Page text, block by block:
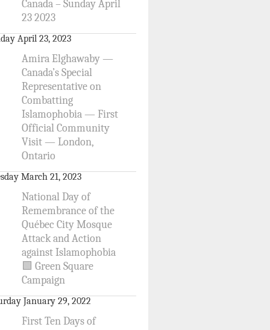
Canada – Sunday April
23 2023
April 23, 2023
Amira Elghawaby —
Canada’s Special
Representative on
Combatting
Islamophobia — First
Official Community
Visit — London,
Ontario
March 21, 2023
National Day of
Remembrance of the
Québec City Mosque
Attack and Action
against Islamophobia
🟩 Green Square
Campaign
January 29, 2022
First Ten Days of